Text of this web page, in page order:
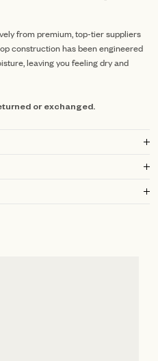
from premium, top-tier suppliers
construction has been engineered
leaving you feeling dry and
or exchanged.